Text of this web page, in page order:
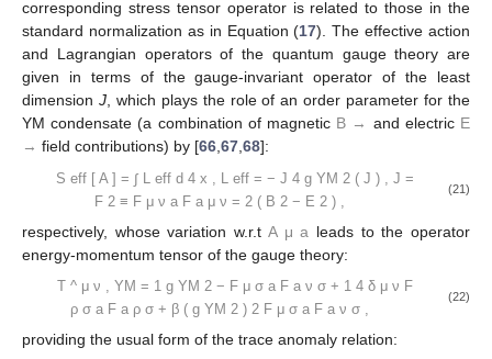
corresponding stress tensor operator is related to those in the
standard normalization as in Equation (17). The effective action
and Lagrangian operators of the quantum gauge theory are
given in terms of the gauge-invariant operator of the least
dimension J, which plays the role of an order parameter for the
YM condensate (a combination of magnetic B → and electric E
→ field contributions) by [66,67,68]:
S eff [ A ] = ∫ L eff d 4 x L eff = − J 4 g YM 2 ( J ) J =
F 2 ≡ F μ ν a F a μ ν = 2 ( B 2 − E 2 )
(21)
respectively, whose variation w.r.t A μ a leads to the operator
energy-momentum tensor of the gauge theory:
T ^ μ ν YM = 1 g YM 2 − F μ σ a F a ν σ + 1 4 δ μ ν F
ρ σ a F a ρ σ + β ( g YM 2 ) 2 F μ σ a F a ν σ
(22)
providing the usual form of the trace anomaly relation: